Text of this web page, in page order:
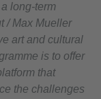
long-term
/ Max Mueller
art and cultural
is to offer
that
the challenges